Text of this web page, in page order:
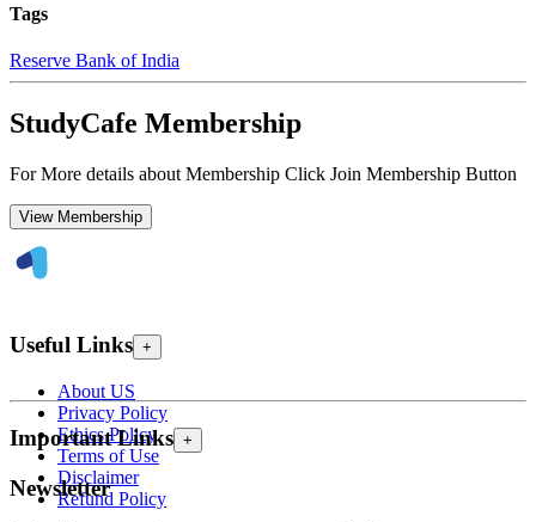
Tags
Reserve Bank of India
StudyCafe Membership
For More details about Membership Click Join Membership Button
View Membership
Useful Links +
About US
Privacy Policy
Ethics Policy
Terms of Use
Disclaimer
Refund Policy
Important Links +
Newsletter